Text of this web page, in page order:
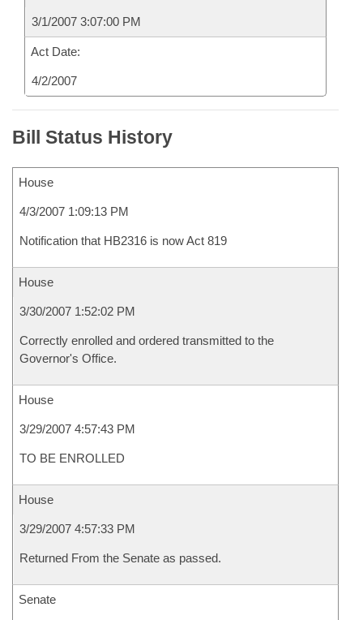
3/1/2007 3:07:00 PM
Act Date:
4/2/2007
Bill Status History
House
4/3/2007 1:09:13 PM
Notification that HB2316 is now Act 819
House
3/30/2007 1:52:02 PM
Correctly enrolled and ordered transmitted to the
Governor's Office.
House
3/29/2007 4:57:43 PM
TO BE ENROLLED
House
3/29/2007 4:57:33 PM
Returned From the Senate as passed.
Senate